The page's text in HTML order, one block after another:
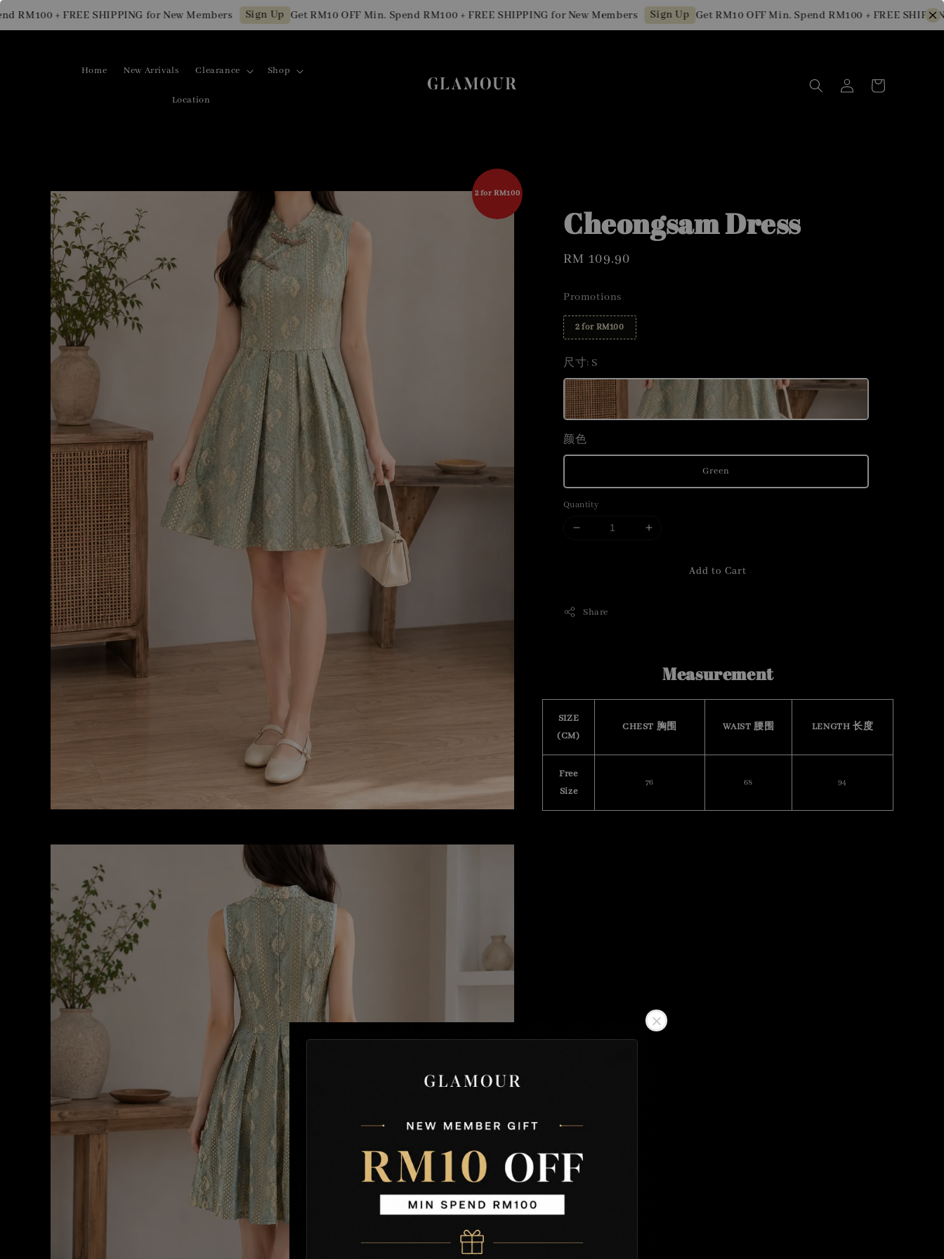
+ FREE SHIPPING for New Members Sign Up Get RM10 OFF Min. Spend RM100 + FREE SHIPPING for New Members Sign Up Get RM10 OFF Min. Spend RM100 + FREE SHIPPING
Home New Arrivals Clearance Shop
Location
2 for RM100
Cheongsam Dress
Regular
RM 109.90
Promotions
2 for RM100
尺寸: S
颜色
Green
Quantity
Add to Cart
Share
Measurement
SIZE
(CM)
CHEST 胸围 WAIST 腰围 LENGTH 长度
Free
Size
76 68 94